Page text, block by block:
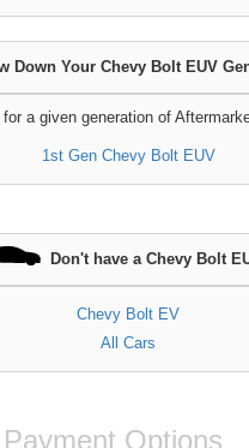
Down Your Chevy Bolt EUV
a given generation of
1st Gen Chevy Bolt EUV
Don't have a Chevy Bolt
Chevy Bolt EV
All Cars
Payment Options